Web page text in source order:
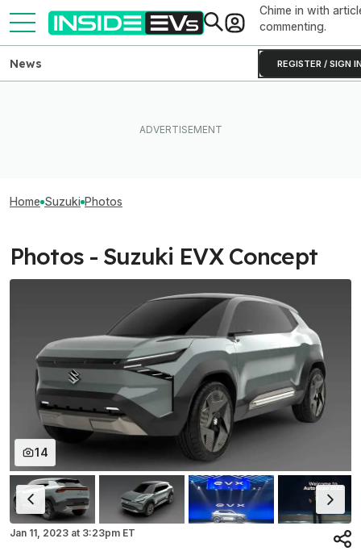
Chime in with
commenting.
REGISTER / SIGN
News
Home Suzuki Photos
Photos - Suzuki EVX Concept
14
Jan 11, 2023 at 3:23pm ET